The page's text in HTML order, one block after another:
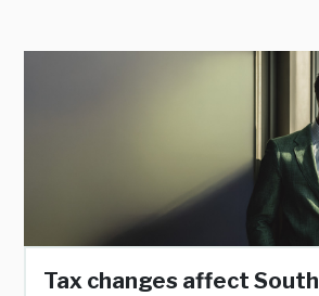
Tax changes affect South